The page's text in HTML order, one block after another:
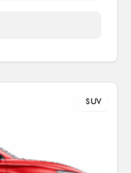
SUV